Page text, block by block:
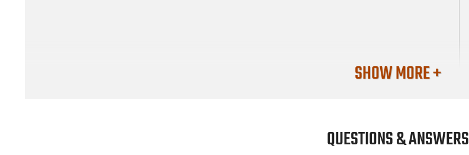
SHOW MORE +
QUESTIONS & ANSWERS